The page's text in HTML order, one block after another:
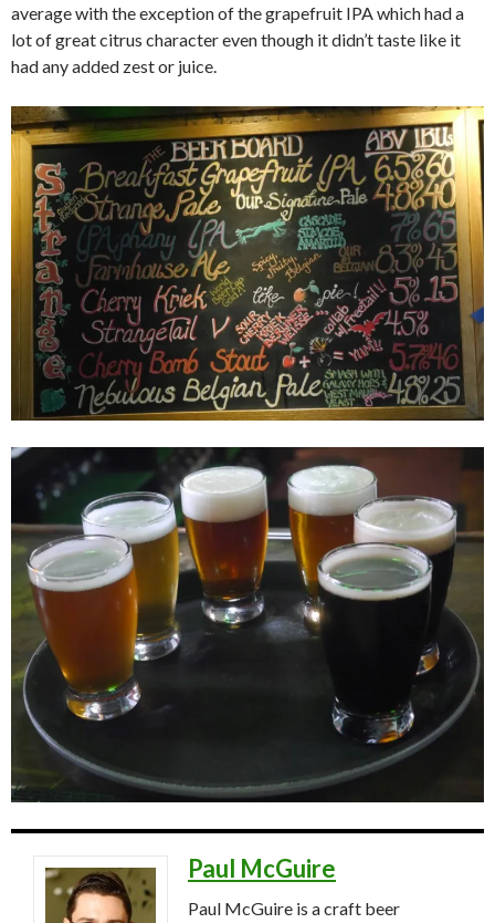
average with the exception of the grapefruit IPA which had a
lot of great citrus character even though it didn’t taste like it
had any added zest or juice.
Paul McGuire
Paul McGuire is a craft beer